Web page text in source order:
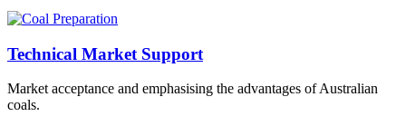
Technical Market Support
Market acceptance and emphasising the advantages of Australian
coals.